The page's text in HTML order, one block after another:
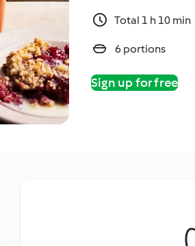
Total 1 h 10 min
6 portions
Sign up for free